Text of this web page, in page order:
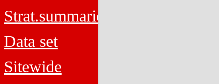
Strat.summaries
Data set
Sitewide